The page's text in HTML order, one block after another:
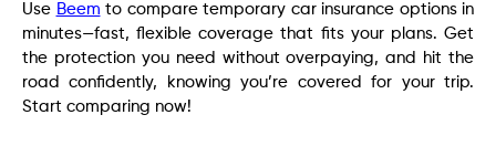
Use Beem to compare temporary car insurance options in
minutes—fast, flexible coverage that fits your plans. Get
the protection you need without overpaying, and hit the
road confidently, knowing you’re covered for your trip.
Start comparing now!